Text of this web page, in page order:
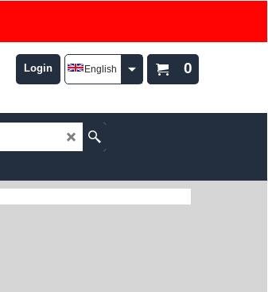
0
English
Login